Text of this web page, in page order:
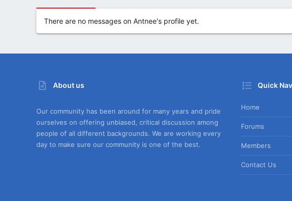
There are no messages on Antnee's profile yet.
About us
Our community has been around for many years and pride
ourselves on offering unbiased, critical discussion among
people of all different backgrounds. We are working every
day to make sure our community is one of the best.
Quick
Home
Forums
Members
Contact Us